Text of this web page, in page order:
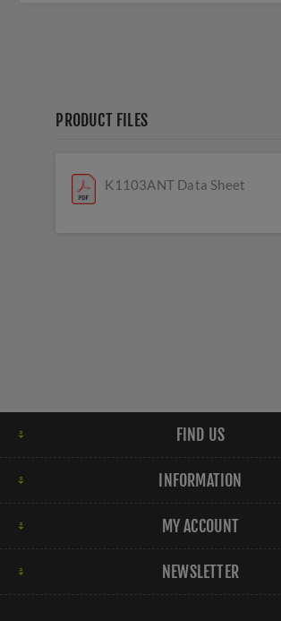
PRODUCT FILES
K1103ANT Data Sheet
FIND US
INFORMATION
MY ACCOUNT
NEWSLETTER